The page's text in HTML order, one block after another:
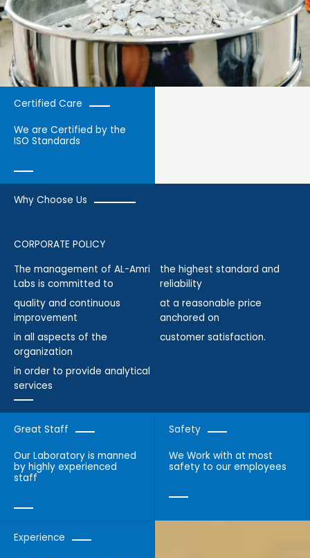
Why Choose Us
CORPORATE POLICY
The management of AL-Amri
Labs is committed to
quality and continuous
improvement
in all aspects of the
organization
in order to provide analytical
services
the highest standard and
reliability
at a reasonable price
anchored on
customer satisfaction.
Certified Care
We are Certified by the
ISO Standards
Great Staff
Our Laboratory is manned
by highly experienced
staff
Safety
We Work with at most
safety to our employees
Experience